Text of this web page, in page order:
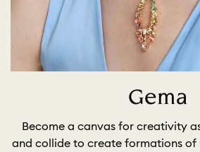
Gema
Become a canvas for creativity
and collide to create formations of